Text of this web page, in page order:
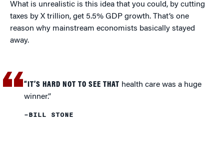
What is unrealistic is this idea that you could, by cutting
taxes by X trillion, get 5.5% GDP growth. That’s one
reason why mainstream economists basically stayed
away.
“IT’S HARD NOT TO SEE THAT health care was a huge
winner.”
–BILL STONE